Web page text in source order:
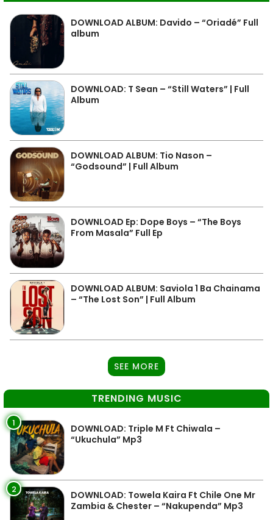
DOWNLOAD ALBUM: Davido – “Oriadé” Full
album
DOWNLOAD: T Sean – “Still Waters” | Full
Album
DOWNLOAD ALBUM: Tio Nason –
“Godsound” | Full Album
DOWNLOAD Ep: Dope Boys – “The Boys
From Masala” Full Ep
DOWNLOAD ALBUM: Saviola 1 Ba Chainama
– “The Lost Son” | Full Album
SEE MORE
TRENDING MUSIC
1
DOWNLOAD: Triple M Ft Chiwala –
“Ukuchula” Mp3
2
DOWNLOAD: Towela Kaira Ft Chile One Mr
Zambia & Chester – “Nakupenda” Mp3